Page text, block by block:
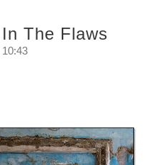
The Flaws